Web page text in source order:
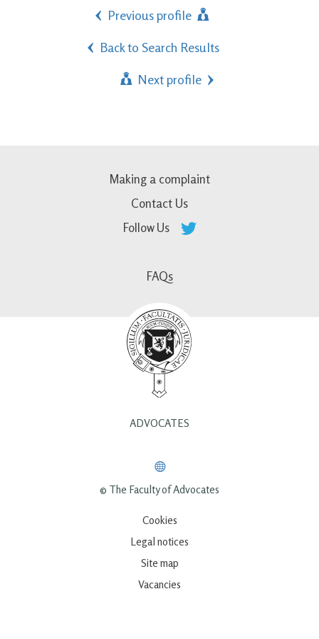
Previous profile
Back to Search Results
Next profile
Making a complaint
Contact Us
Follow Us
FAQs
ADVOCATES
© The Faculty of Advocates
Cookies
Legal notices
Site map
Vacancies